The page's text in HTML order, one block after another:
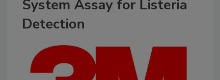
System Assay for Listeria
Detection